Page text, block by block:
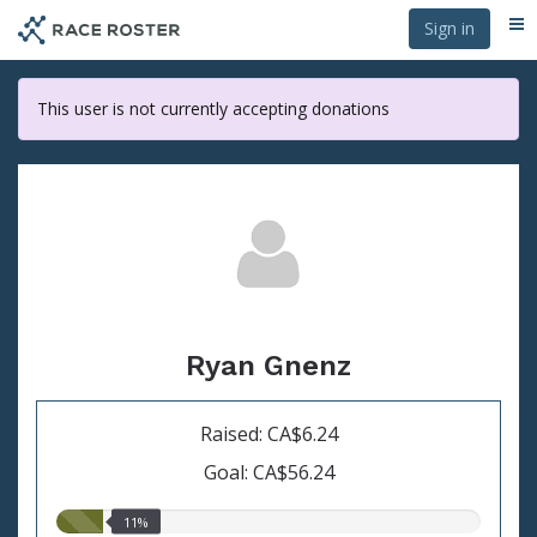
main
content
Sign in
This user is not currently accepting donations
Ryan Gnenz
Raised: CA$6.24
Goal: CA$56.24
11.00%11%